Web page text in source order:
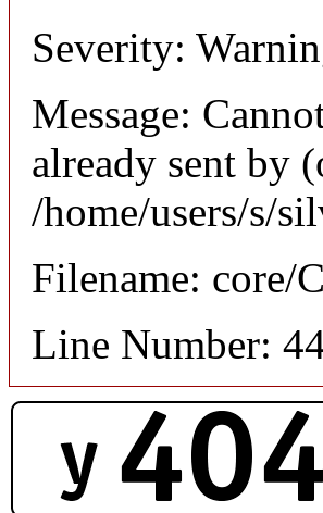
Severity:
Message:
already sent by
/home/users/s/
Filename: core/
Line Number: